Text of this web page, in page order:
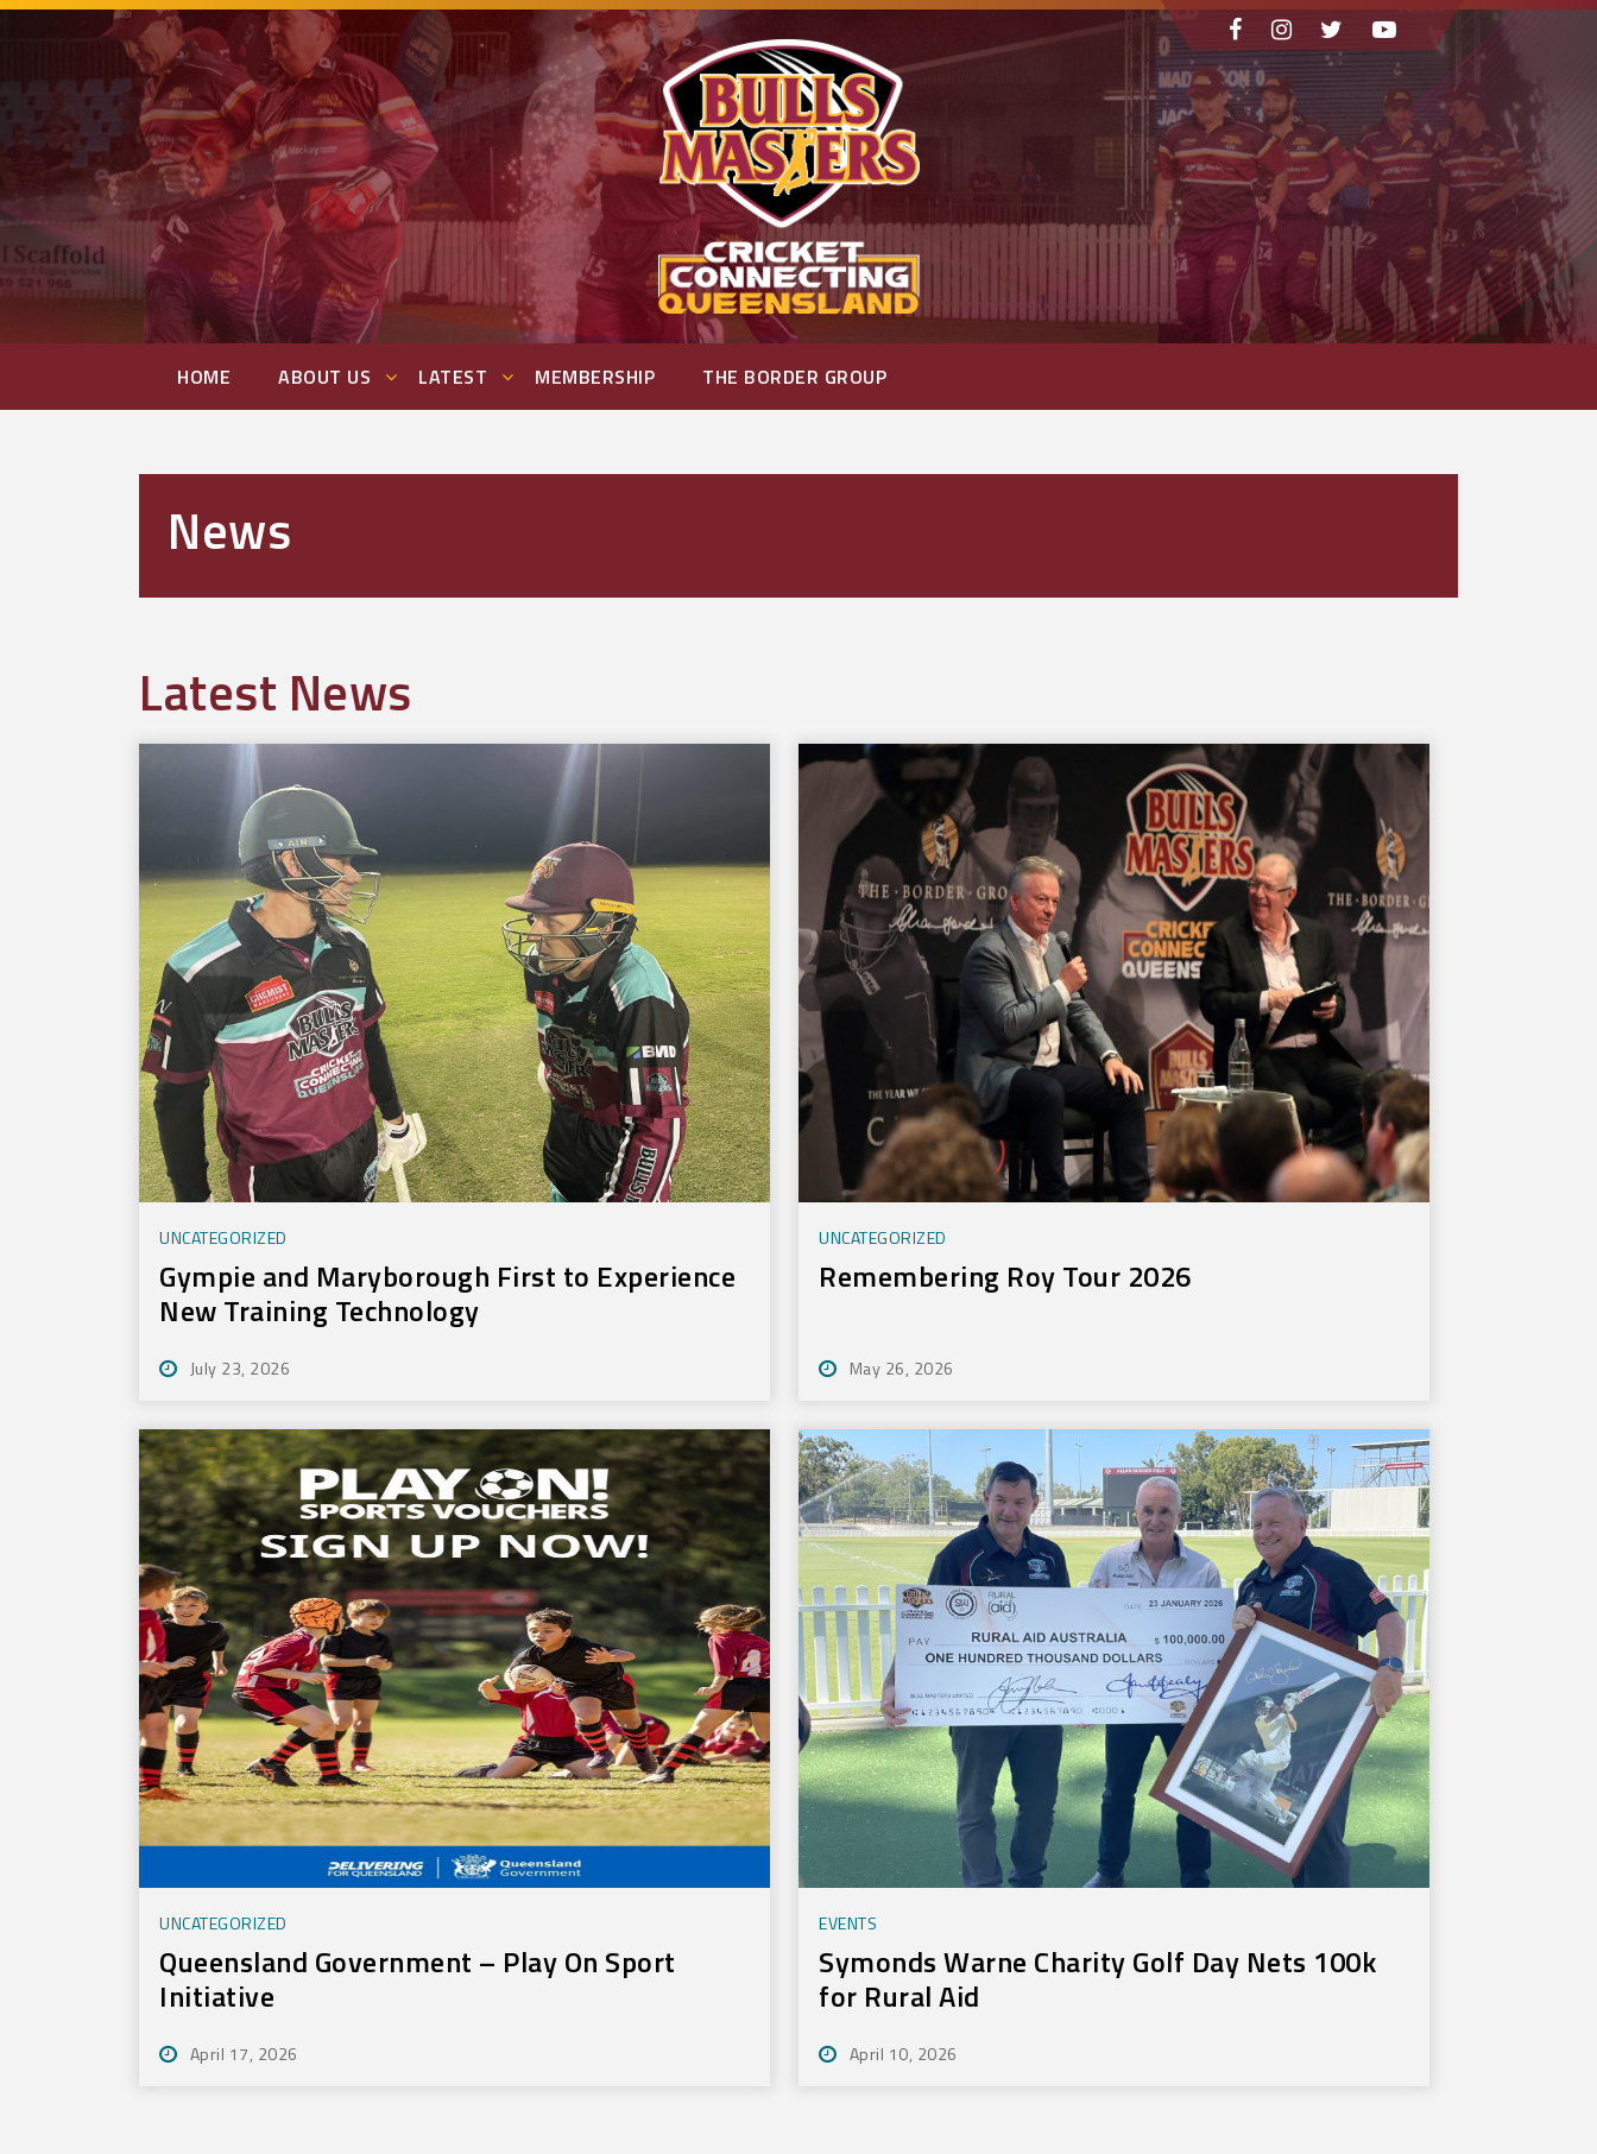
HOME ABOUT US LATEST MEMBERSHIP THE BORDER GROUP
News
Latest News
UNCATEGORIZED
Gympie and Maryborough First to Experience
New Training Technology
July 23, 2026
UNCATEGORIZED
Remembering Roy Tour 2026
May 26, 2026
UNCATEGORIZED
Queensland Government – Play On Sport
Initiative
April 17, 2026
EVENTS
Symonds Warne Charity Golf Day Nets 100k
for Rural Aid
April 10, 2026